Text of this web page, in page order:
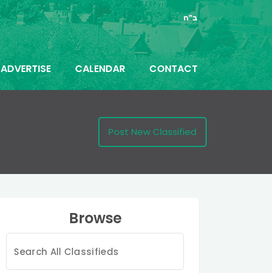
ב"ה
ADVERTISE CALENDAR CONTACT
Post New Classified
Browse
for: